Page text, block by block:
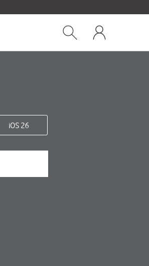
dialog
Show
My
One
NZ
iOS 26